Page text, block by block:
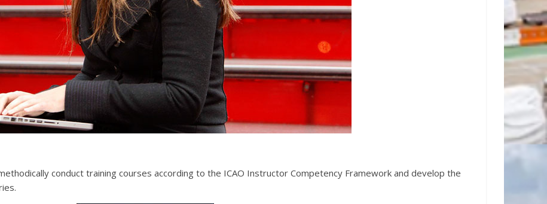
conduct training courses according to the ICAO Instructor Competency Framework and develop the